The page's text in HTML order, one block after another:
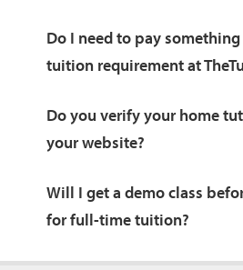
Do I need to pay
tuition requirement at
Do you verify your home
your website?
Will I get a demo class
for full-time tuition?